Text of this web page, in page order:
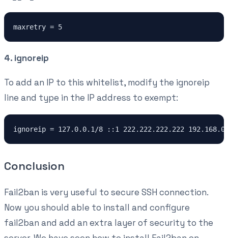
maxretry = 5
4. ignoreip
To add an IP to this whitelist, modify the ignoreip
line and type in the IP address to exempt:
ignoreip = 127.0.0.1/8 ::1 222.222.222.222
Conclusion
Fail2ban is very useful to secure SSH connection.
Now you should able to install and configure
fail2ban and add an extra layer of security to the